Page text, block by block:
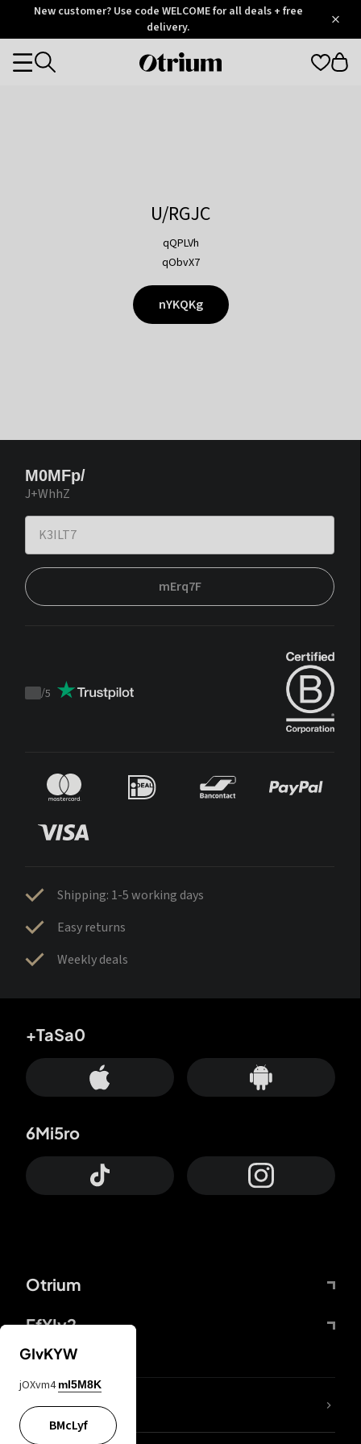
OtriumNew customer? Use code WELCOME for all deals + free
delivery.
Otrium
Categories
U/RGJC
qQPLVh
qObvX7
nYKQKg
M0MFp/
J+WhhZ
mErq7F
Trustpilot
/5
Shipping: 1-5 working days
Easy returns
Weekly deals
Otrium
FfYIy2
+TaSa0
6Mi5ro
lYGfRP
GIvKYW
jOXvm4 mI5M8K
BMcLyf